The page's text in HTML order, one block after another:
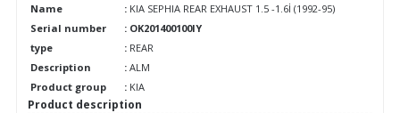
Name : KIA SEPHIA REAR EXHAUST 1.5 -1.6İ (1992-95)
Serial number
: OK201400100IY
type
: REAR
Description
: ALM
Product group
: KIA
Product description